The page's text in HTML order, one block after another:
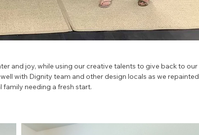
and joy, while using our creative talents to give back to our
with Dignity team and other design locals as we repainted
needing a fresh start.